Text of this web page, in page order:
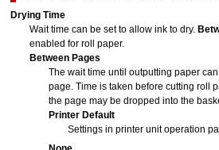
Drying Time
Wait time can be set to allow ink to dry.
enabled for roll paper.
Between Pages
The wait time until outputting paper
page. Time is taken before cutting roll
the page may be dropped into the
Printer Default
Settings inprinter unitoperation